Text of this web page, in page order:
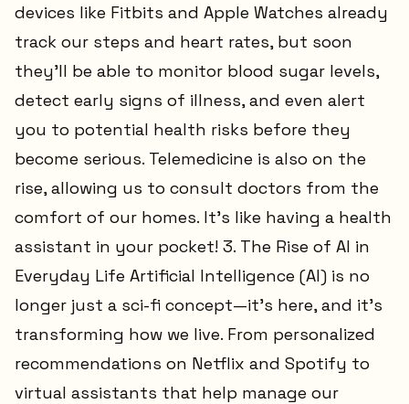
devices like Fitbits and Apple Watches already
track our steps and heart rates, but soon
they’ll be able to monitor blood sugar levels,
detect early signs of illness, and even alert
you to potential health risks before they
become serious. Telemedicine is also on the
rise, allowing us to consult doctors from the
comfort of our homes. It’s like having a health
assistant in your pocket! 3. The Rise of AI in
Everyday Life Artificial Intelligence (AI) is no
longer just a sci-fi concept—it’s here, and it’s
transforming how we live. From personalized
recommendations on Netflix and Spotify to
virtual assistants that help manage our